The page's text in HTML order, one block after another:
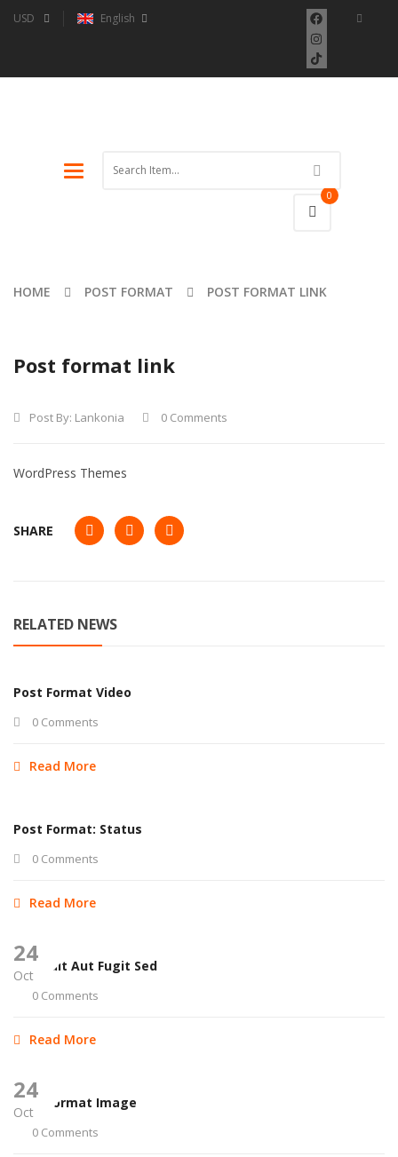
USD English
Toggle
0
HOME POST FORMAT POST FORMAT LINK
Post format link
Post By: Lankonia 0 Comments
WordPress Themes
SHARE
RELATED NEWS
Post Format Video
0 Comments
Read More
Post Format: Status
0 Comments
Read More
24
Oct
Aut Odit Aut Fugit Sed
0 Comments
Read More
24
Oct
Post Format Image
0 Comments